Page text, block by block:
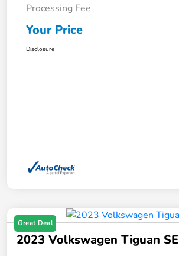
Processing Fee
Your Price
Disclosure
Great Deal
2023 Volkswagen Tiguan SE